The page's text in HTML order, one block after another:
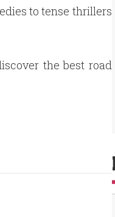
to tense thrillers
the best road